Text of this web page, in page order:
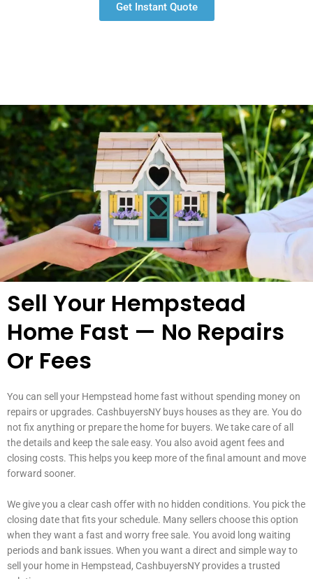
Get Instant Quote
Sell Your Hempstead
Home Fast — No Repairs
Or Fees
You can sell your Hempstead home fast without spending money on
repairs or upgrades. CashbuyersNY buys houses as they are. You do
not fix anything or prepare the home for buyers. We take care of all
the details and keep the sale easy. You also avoid agent fees and
closing costs. This helps you keep more of the final amount and move
forward sooner.
We give you a clear cash offer with no hidden conditions. You pick the
closing date that fits your schedule. Many sellers choose this option
when they want a fast and worry free sale. You avoid long waiting
periods and bank issues. When you want a direct and simple way to
sell your home in Hempstead, CashbuyersNY provides a trusted